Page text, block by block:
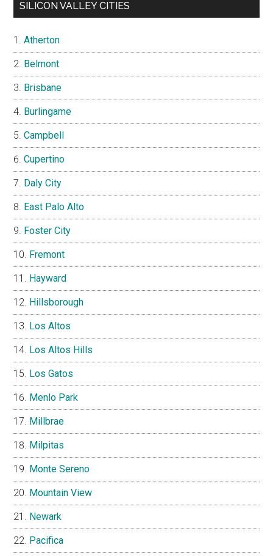
SILICON VALLEY CITIES
Atherton
Belmont
Brisbane
Burlingame
Campbell
Cupertino
Daly City
East Palo Alto
Foster City
Fremont
Hayward
Hillsborough
Los Altos
Los Altos Hills
Los Gatos
Menlo Park
Millbrae
Milpitas
Monte Sereno
Mountain View
Newark
Pacifica